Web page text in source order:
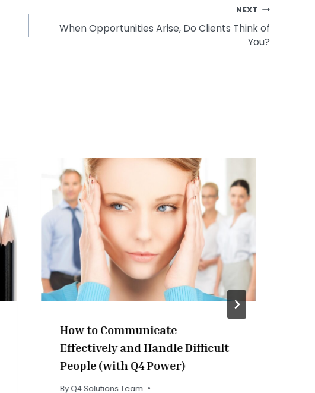
NEXT
When Opportunities Arise, Do Clients Think of
You?
How to Communicate
Effectively and Handle Difficult
People (with Q4 Power)
ByQ4 Solutions Team